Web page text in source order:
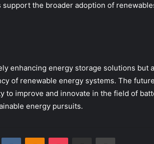
the broader adoption of
enhancing energy storage solutions but
of renewable energy systems. The
to improve and innovate in the field of
energy pursuits.
VKontakteOdnoklassniki
Pocket Share via Email Print